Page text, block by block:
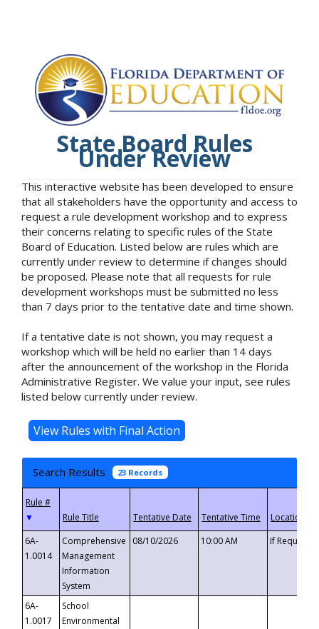
State Board Rules
Under Review
This interactive website has been developed to ensure
that all stakeholders have the opportunity and access to
request a rule development workshop and to express
their concerns relating to specific rules of the State
Board of Education. Listed below are rules which are
currently under review to determine if changes should
be proposed. Please note that all requests for rule
development workshops must be submitted no less
than 7 days prior to the tentative date and time shown.
If a tentative date is not shown, you may request a
workshop which will be held no earlier than 14 days
after the announcement of the workshop in the Florida
Administrative Register. We value your input, see rules
listed below currently under review.
Search Results 23 Records
▼
6A-
1.0014
Comprehensive
Management
Information
System
08/10/2026 10:00 AM If
6A-
1.0017
School
Environmental